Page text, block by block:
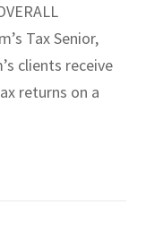
Tax Senior,
clients receive
returns on a